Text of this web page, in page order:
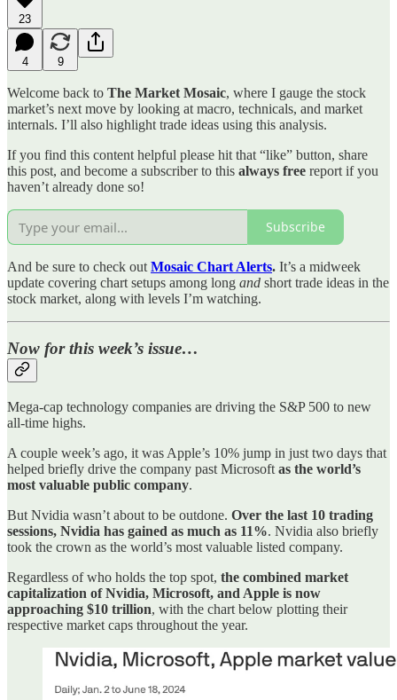
23
4 9
Welcome back to The Market Mosaic, where I gauge the stock
market’s next move by looking at macro, technicals, and market
internals. I’ll also highlight trade ideas using this analysis.
If you find this content helpful please hit that “like” button, share
this post, and become a subscriber to this always free report if you
haven’t already done so!
Subscribe
And be sure to check out Mosaic Chart Alerts. It’s a midweek
update covering chart setups among long and short trade ideas in the
stock market, along with levels I’m watching.
Now for this week’s issue…
Mega-cap technology companies are driving the S&P 500 to new
all-time highs.
A couple week’s ago, it was Apple’s 10% jump in just two days that
helped briefly drive the company past Microsoft as the world’s
most valuable public company.
But Nvidia wasn’t about to be outdone. Over the last 10 trading
sessions, Nvidia has gained as much as 11%. Nvidia also briefly
took the crown as the world’s most valuable listed company.
Regardless of who holds the top spot, the combined market
capitalization of Nvidia, Microsoft, and Apple is now
approaching $10 trillion, with the chart below plotting their
respective market caps throughout the year.